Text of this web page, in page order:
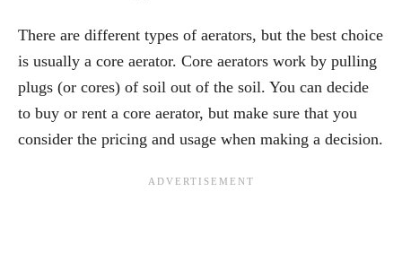
There are different types of aerators, but the best choice
is usually a core aerator. Core aerators work by pulling
plugs (or cores) of soil out of the soil. You can decide
to buy or rent a core aerator, but make sure that you
consider the pricing and usage when making a decision.